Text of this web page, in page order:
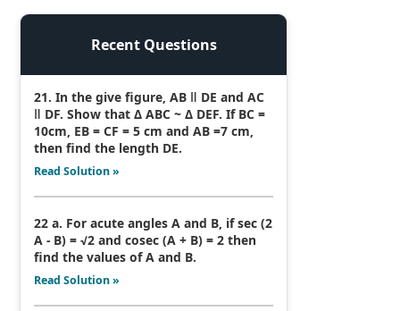
Recent Questions
21. In the give figure, AB ǁ DE and AC
ǁ DF. Show that Δ ABC ~ Δ DEF. If BC =
10cm, EB = CF = 5 cm and AB =7 cm,
then find the length DE.
Read Solution »
22 a. For acute angles A and B, if sec (2
A - B) = √2 and cosec (A + B) = 2 then
find the values of A and B.
Read Solution »